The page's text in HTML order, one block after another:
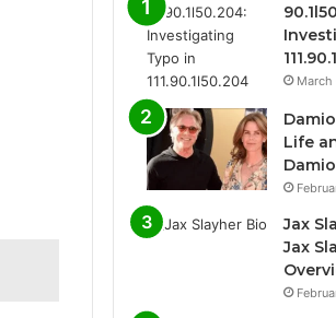
Life
Jax
Jax